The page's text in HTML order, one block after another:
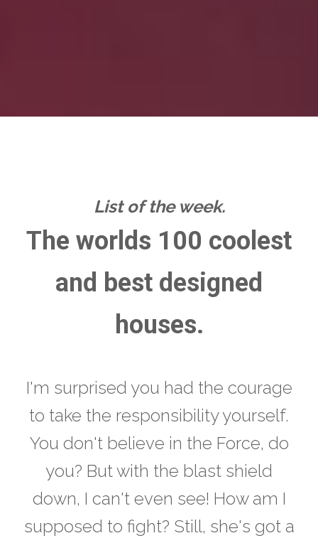
List of the week.
The worlds 100 coolest
and best designed
houses.
I'm surprised you had the courage
to take the responsibility yourself.
You don't believe in the Force, do
you? But with the blast shield
down, I can't even see! How am I
supposed to fight? Still, she's got a